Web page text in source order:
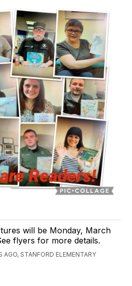
will be Monday, March
flyers for more details.
AGO, STANFORD ELEMENTARY